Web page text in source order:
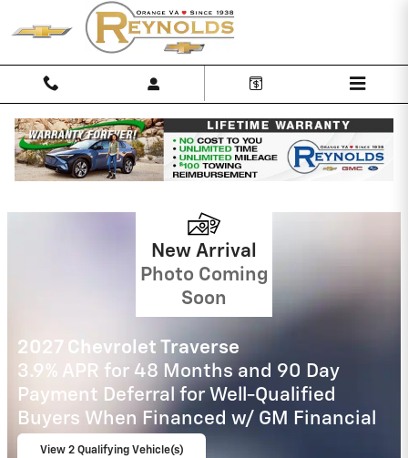
Skip to main content
Reynolds Chevrolet Incentives
2027 Chevrolet Equinox
4.9% APR for 36 Months and 90 Day
Payment Deferral for Well-Qualified
Buyers When Financed w/ GM Financial
View 1 Qualifying Vehicle(s)